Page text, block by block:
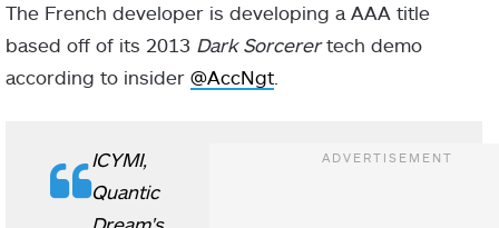
The French developer is developing a AAA title
based off of its 2013 Dark Sorcerertech demo
according to insider @AccNgt
ICYMI,
Quantic
Dream's